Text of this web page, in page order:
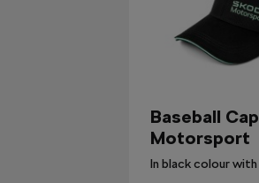
Baseball Cap
Motorsport